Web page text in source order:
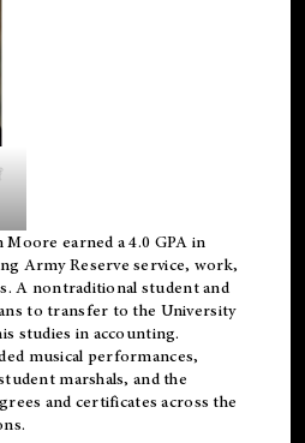
earned a 4.0 GPA in
Army Reserve service, work,
A nontraditional student and
to transfer to the University
studies in accounting.
musical performances,
marshals, and the
and certificates across the